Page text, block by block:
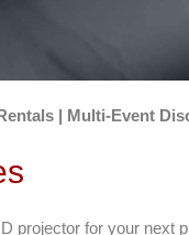
| Multi-Event
projector for your next